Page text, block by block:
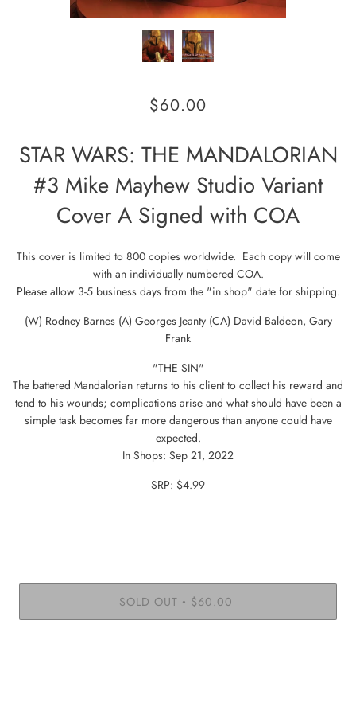
$60.00
STAR WARS: THE MANDALORIAN
#3 Mike Mayhew Studio Variant
Cover A Signed with COA
This cover is limited to 800 copies worldwide. Each copy will come
with an individually numbered COA.
Please allow 3-5 business days from the "in shop" date for shipping.
(W) Rodney Barnes (A) Georges Jeanty (CA) David Baldeon, Gary
Frank
"THE SIN"
The battered Mandalorian returns to his client to collect his reward and
tend to his wounds; complications arise and what should have been a
simple task becomes far more dangerous than anyone could have
expected.
In Shops: Sep 21, 2022
SRP: $4.99
SOLD OUT • $60.00